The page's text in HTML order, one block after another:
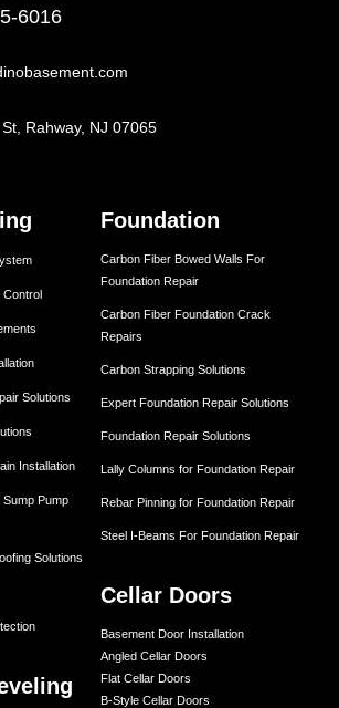
6016
Rahway, NJ 07065
Control
Solutions
Installation
Pump
Solutions
Foundation
Carbon Fiber Bowed Walls For
Foundation Repair
Carbon Fiber Foundation Crack
Repairs
Carbon Strapping Solutions
Expert Foundation Repair Solutions
Foundation Repair Solutions
Lally Columns for Foundation Repair
Rebar Pinning for Foundation Repair
Steel I-Beams For Foundation Repair
Cellar Doors
Basement Door Installation
Angled Cellar Doors
Flat Cellar Doors
B-Style Cellar Doors